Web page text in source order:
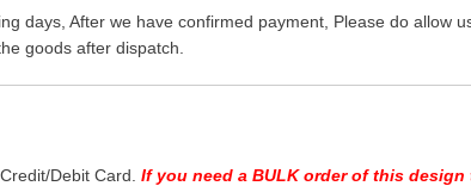
days, After we have confirmed payment, Please do
goods after dispatch.
Debit Card. If you need a BULK order of this